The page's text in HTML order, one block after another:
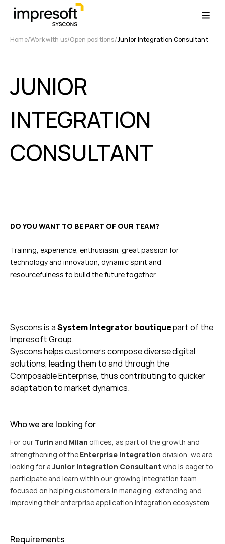
Home Work with us Open positions Junior Integration Consultant
JUNIOR
INTEGRATION
CONSULTANT
DO YOU WANT TO BE PART OF OUR TEAM?
Training, experience, enthusiasm, great passion for
technology and innovation, dynamic spirit and
resourcefulness to build the future together.
Sysconsis aSystem Integrator boutiquepart of the
ImpresoftGroup.
Sysconshelps customers compose diverse digital
solutions, leading them to and through the
Composable Enterprise, thus contributing to quicker
adaptation to market dynamics.
Who we are looking for
For our Turin and Milan offices, as part of the growth and
strengthening of the Enterprise Integration division, we are
looking for a Junior Integration Consultant who is eager to
participate and learn within our growing Integration team
focused on helping customers in managing, extending and
improving their enterprise application integration ecosystem.
Requirements